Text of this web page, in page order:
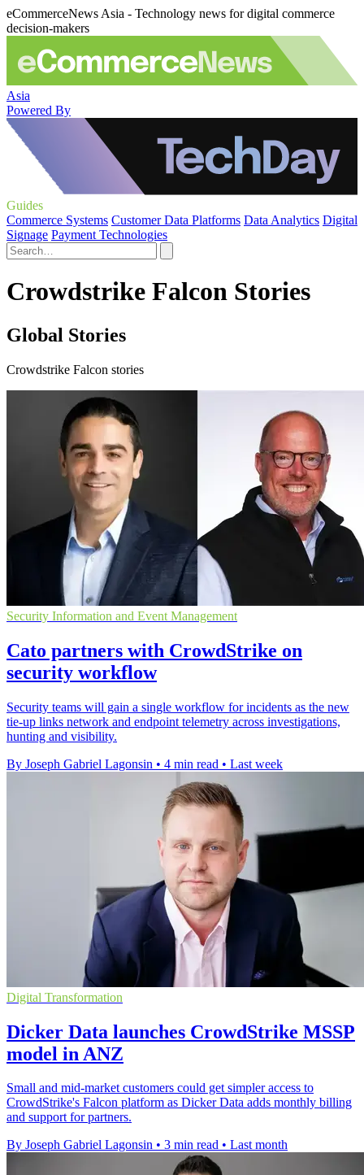
eCommerceNews Asia - Technology news for digital commerce
decision-makers
Asia
Powered By
Guides
Commerce Systems Customer Data Platforms Data Analytics Digital
Signage Payment Technologies
Crowdstrike Falcon Stories
Global Stories
Crowdstrike Falcon stories
Security Information and Event Management
Cato partners with CrowdStrike on
security workflow
Security teams will gain a single workflow for incidents as the new
tie-up links network and endpoint telemetry across investigations,
hunting and visibility.
By Joseph Gabriel Lagonsin • 4 min read • Last week
Digital Transformation
Dicker Data launches CrowdStrike MSSP
model in ANZ
Small and mid-market customers could get simpler access to
CrowdStrike's Falcon platform as Dicker Data adds monthly billing
and support for partners.
By Joseph Gabriel Lagonsin • 3 min read • Last month